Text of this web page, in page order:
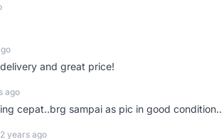
and great price!
ago
cepat..brg sampai as pic in good condition..
years ago